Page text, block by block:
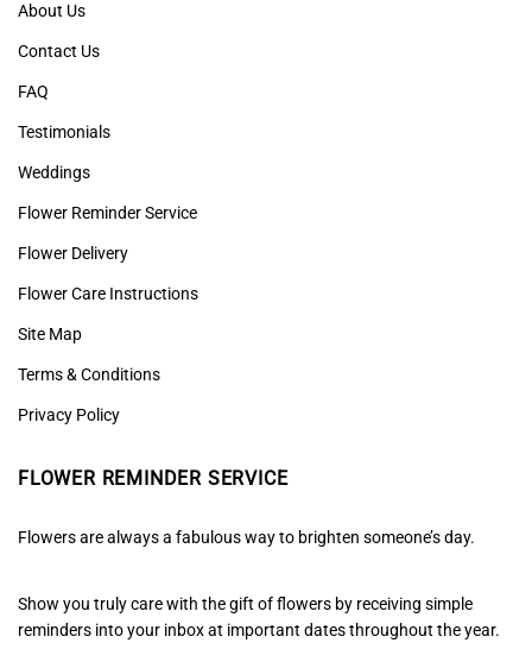
About Us
Contact Us
FAQ
Testimonials
Weddings
Flower Reminder Service
Flower Delivery
Flower Care Instructions
Site Map
Terms & Conditions
Privacy Policy
FLOWER REMINDER SERVICE
Flowers are always a fabulous way to brighten someone’s day.
Show you truly care with the gift of flowers by receiving simple
reminders into your inbox at important dates throughout the year.